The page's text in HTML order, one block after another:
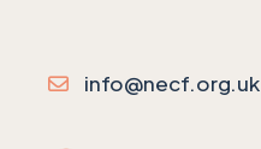
info@necf.org.uk